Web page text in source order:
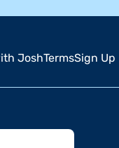
JoshTermsSign Up